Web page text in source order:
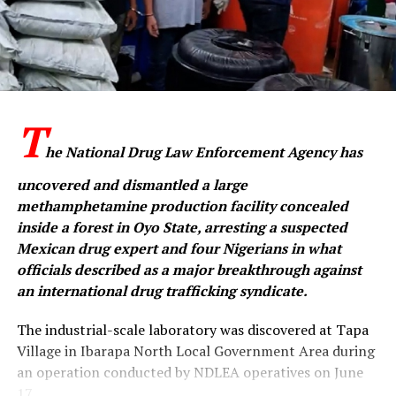
The National Drug Law Enforcement Agency has
uncovered and dismantled a large
methamphetamine production facility concealed
inside a forest in Oyo State, arresting a suspected
Mexican drug expert and four Nigerians in what
officials described as a major breakthrough against
an international drug trafficking syndicate.
The industrial-scale laboratory was discovered at Tapa
Village in Ibarapa North Local Government Area during
an operation conducted by NDLEA operatives on June